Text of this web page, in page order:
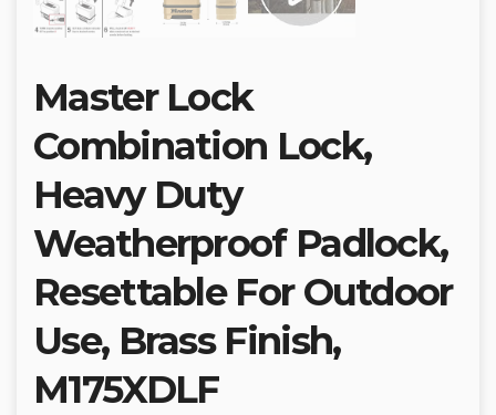
Master Lock
Combination Lock,
Heavy Duty
Weatherproof Padlock,
Resettable For Outdoor
Use, Brass Finish,
M175XDLF